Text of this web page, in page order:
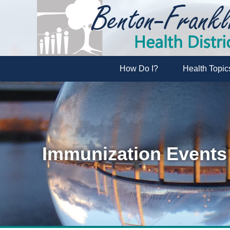
How Do I? Health
Immunization Events